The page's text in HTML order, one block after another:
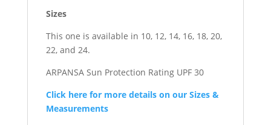
Sizes
This one is available in 10, 12, 14, 16, 18, 20,
22, and 24.
ARPANSA Sun Protection Rating UPF 30
Click here for more details on our Sizes &
Measurements